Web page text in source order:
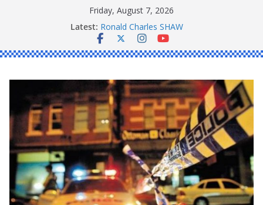
Friday, August 7, 2026
Latest: Ronald Charles SHAW
Michael John YOUL
Stanley Kenneth SINGLE